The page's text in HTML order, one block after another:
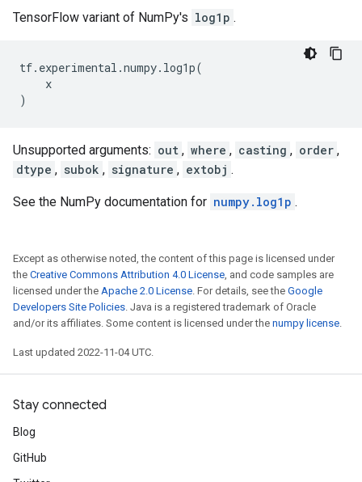
TensorFlow variant of NumPy's log1p .
tf. experimental .numpy. log1p(
x
)
Unsupported arguments: out , where , casting , order ,
dtype , subok , signature , extobj .
See the NumPy documentation for numpy.log1p .
Except as otherwise noted, the content of this page is licensed under
the Creative Commons Attribution 4.0 License, and code samples are
licensed under the Apache 2.0 License. For details, see the Google
Developers Site Policies. Java is a registered trademark of Oracle
and/or its affiliates. Some content is licensed under the numpy license.
Last updated 2022-11-04 UTC.
Stay connected
Blog
GitHub